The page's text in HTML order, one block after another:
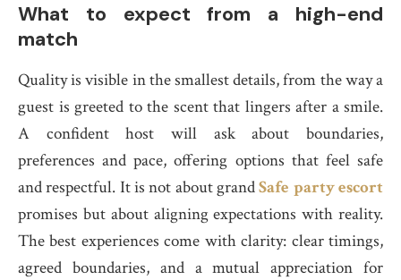
What to expect from a high-end
match
Quality is visible in the smallest details, from the way a
guest is greeted to the scent that lingers after a smile.
A confident host will ask about boundaries,
preferences and pace, offering options that feel safe
and respectful. It is not about grandSafe party escort
promises but about aligning expectations with reality.
The best experiences come with clarity: clear timings,
agreed boundaries, and a mutual appreciation for